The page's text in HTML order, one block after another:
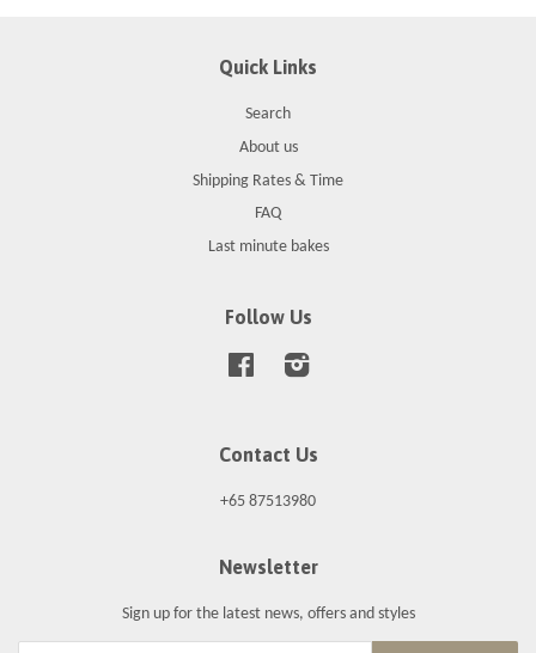
Quick Links
Search
About us
Shipping Rates & Time
FAQ
Last minute bakes
Follow Us
FacebookInstagram
Contact Us
+65 87513980
Newsletter
Sign up for the latest news, offers and styles